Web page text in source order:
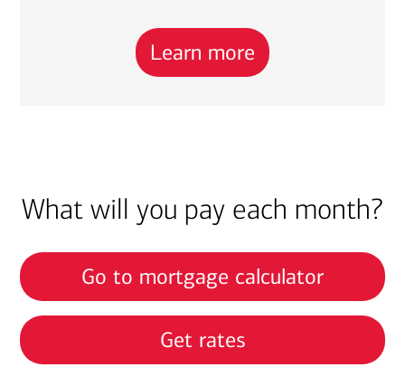
Learn more
What will you pay each month?
Go to mortgage calculator
Get rates